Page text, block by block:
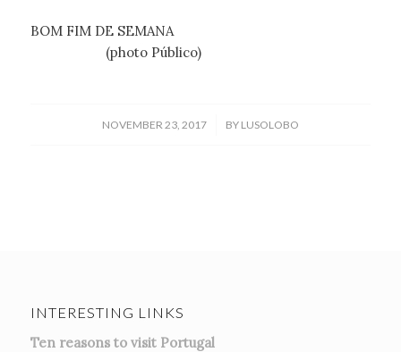
BOM FIM DE SEMANA
(photo Público)
NOVEMBER 23, 2017
/ BY LUSOLOBO
INTERESTING LINKS
Ten reasons to visit Portugal